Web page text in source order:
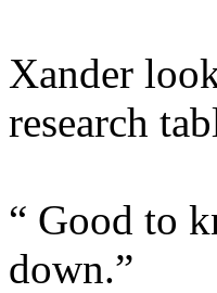
Xander
research
“ Good to
down.”